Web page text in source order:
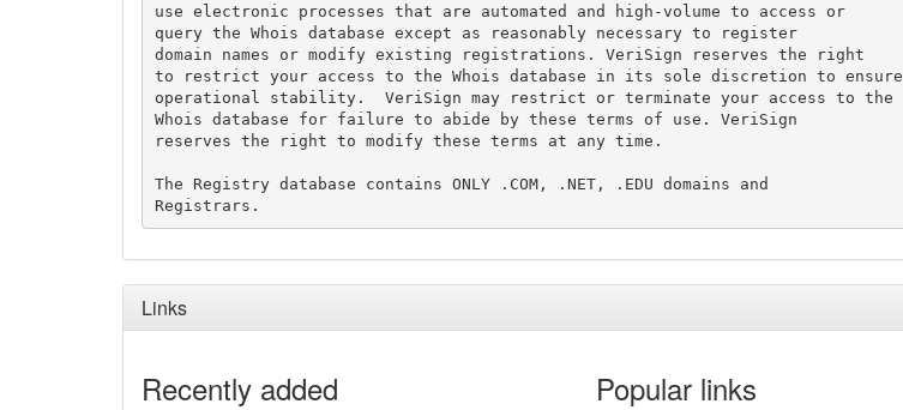
use electronic processes that are automated and high-volume to access or
query the Whois database except as reasonably necessary to register
domain names or modify existing registrations. VeriSign reserves the right
to restrict your access to the Whois database in its sole discretion to ensure
operational stability.  VeriSign may restrict or terminate your access to the
Whois database for failure to abide by these terms of use. VeriSign
reserves the right to modify these terms at any time.
The Registry database contains ONLY .COM, .NET, .EDU domains and
Links
Recently added Popular links